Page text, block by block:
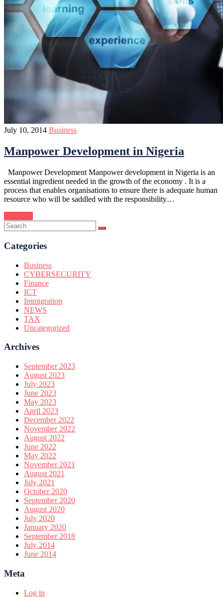
July 10, 2014 Business
Manpower Development in Nigeria
Manpower Development Manpower development in Nigeria is an
essential ingredient needed in the growth of the economy . It is a
process that enables organisations to ensure there is adequate human
resource who will be saddled with the responsibility…
Categories
Business
CYBERSECURITY
Finance
ICT
Immigration
NEWS
TAX
Uncategorized
Archives
September 2023
August 2023
July 2023
June 2023
May 2023
April 2023
December 2022
November 2022
August 2022
June 2022
May 2022
November 2021
August 2021
July 2021
October 2020
September 2020
August 2020
July 2020
January 2020
September 2018
July 2014
June 2014
Meta
Log in